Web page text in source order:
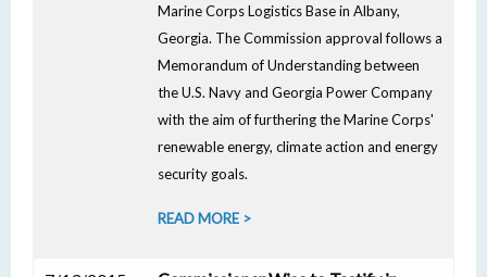
Marine Corps Logistics Base in Albany,
Georgia. The Commission approval follows a
Memorandum of Understanding between
the U.S. Navy and Georgia Power Company
with the aim of furthering the Marine Corps'
renewable energy, climate action and energy
security goals.
READ MORE >